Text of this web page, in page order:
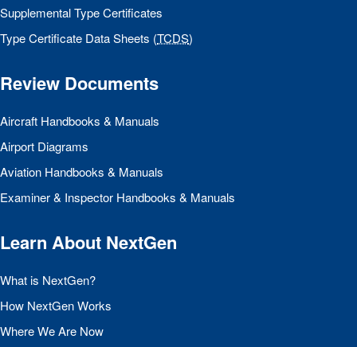
Supplemental Type Certificates
Type Certificate Data Sheets (TCDS)
Review Documents
Aircraft Handbooks & Manuals
Airport Diagrams
Aviation Handbooks & Manuals
Examiner & Inspector Handbooks & Manuals
Learn About NextGen
What is NextGen?
How NextGen Works
Where We Are Now